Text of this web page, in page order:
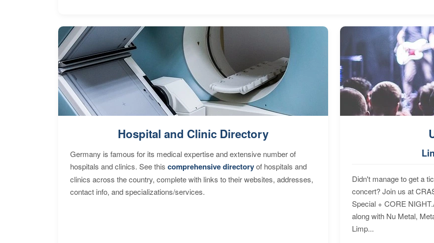
Hospital and Clinic Directory
Germany is famous for its medical expertise and extensive number of
hospitals and clinics. See this comprehensive directoryof hospitals and
clinics across the country, complete with links to their websites, addresses,
contact info, and specializations/services.
Didn't manage to get a
concert? Join us at
Special + CORE
along with Nu Metal,
Limp...